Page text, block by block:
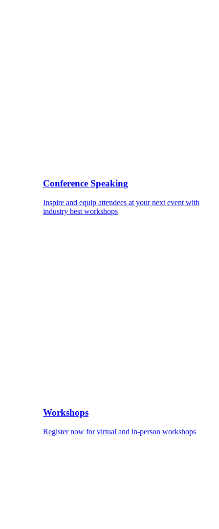
Conference Speaking
Inspire and equip attendees at your next event with
industry best workshops
Workshops
Register now for virtual and in-person workshops